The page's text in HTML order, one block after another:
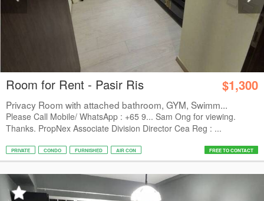
Room for Rent - Pasir Ris $1,300
Privacy Room with attached bathroom, GYM, Swimm...
Please Call Mobile/ WhatsApp : +65 9... Sam Ong for viewing.
Thanks. PropNex Associate Division Director Cea Reg : ...
PRIVATE CONDO FURNISHED AIR CON FREE TO CONTACT